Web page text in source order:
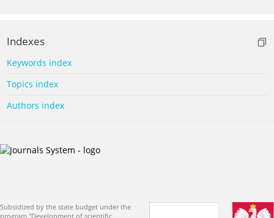
Indexes
Keywords index
Topics index
Authors index
Subsidized by the state budget under the
program "Development of scientific